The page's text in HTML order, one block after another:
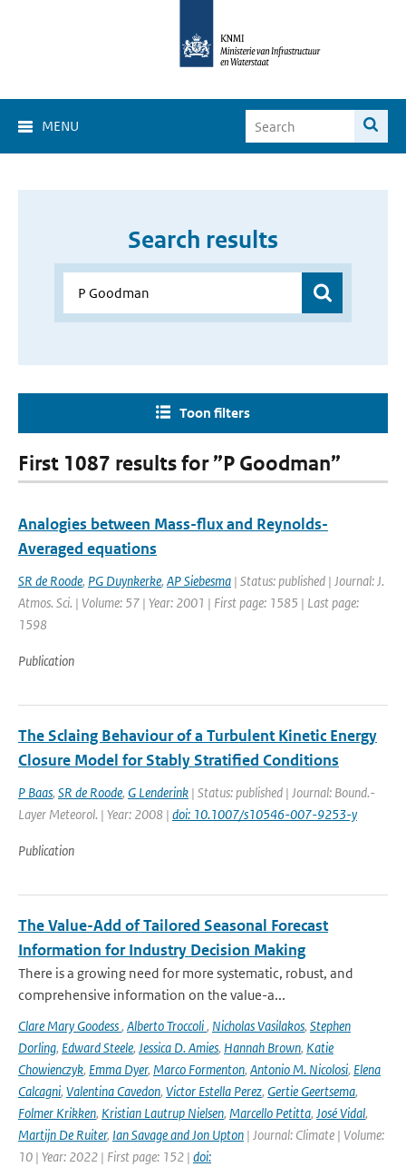
MENU
Search results
Toon filters
First 1087 results for ”P Goodman”
Analogies between Mass-flux and Reynolds-
Averaged equations
SR de Roode, PG Duynkerke, AP Siebesma | Status: published | Journal: J.
Atmos. Sci. | Volume: 57 | Year: 2001 | First page: 1585 | Last page:
1598
Publication
The Sclaing Behaviour of a Turbulent Kinetic Energy
Closure Model for Stably Stratified Conditions
P Baas, SR de Roode, G Lenderink | Status: published | Journal: Bound.-
Layer Meteorol. | Year: 2008 | doi: 10.1007/s10546-007-9253-y
Publication
The Value-Add of Tailored Seasonal Forecast
Information for Industry Decision Making
There is a growing need for more systematic, robust, and
comprehensive information on the value-a...
Clare Mary Goodess, Alberto Troccoli, Nicholas Vasilakos, Stephen
Dorling, Edward Steele, Jessica D. Amies, Hannah Brown, Katie
Chowienczyk, Emma Dyer, Marco Formenton, Antonio M. Nicolosi, Elena
Calcagni, Valentina Cavedon, Victor Estella Perez, Gertie Geertsema,
Folmer Krikken, Kristian Lautrup Nielsen, Marcello Petitta, José Vidal,
Martijn De Ruiter, Ian Savage and Jon Upton | Journal: Climate | Volume:
10 | Year: 2022 | First page: 152 | doi: